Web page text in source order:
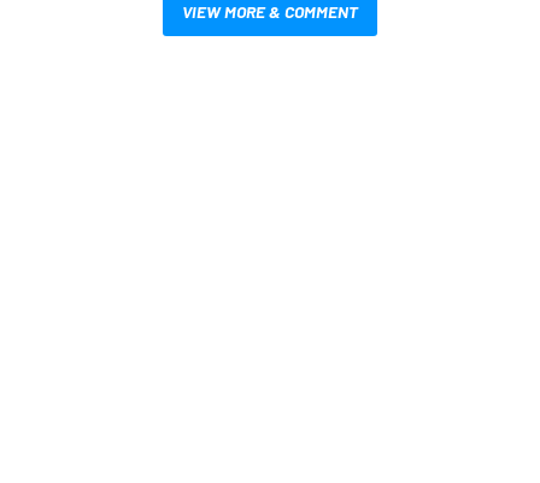
VIEW MORE & COMMENT